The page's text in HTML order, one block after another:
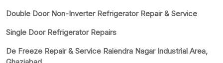
Double Door Non-Inverter Refrigerator Repair & Service
Single Door Refrigerator Repairs
De Freeze Repair & Service Raiendra Nagar Industrial Area,